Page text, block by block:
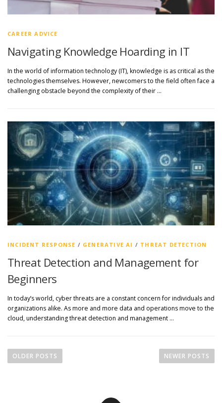
CAREER ADVICE
Navigating Knowledge Hoarding in IT
In the world of information technology (IT), knowledge is as critical as the
technologies themselves. However, newcomers to the field often face a
challenging obstacle beyond the complexity of their …
INCIDENT RESPONSE / GENERATIVE AI / THREAT DETECTION
Threat Detection and Management for
Beginners
In today’s world, cyber threats are a constant concern for individuals and
organizations alike. As more and more data and operations move to the
cloud, understanding threat detection and management …
oOLDER POSTS NEWER POSTS